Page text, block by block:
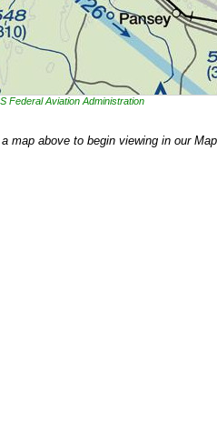
Federal Aviation Administration
map above to begin viewing in our